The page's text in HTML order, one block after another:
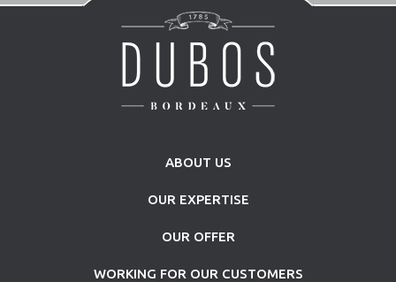
ABOUT US
OUR EXPERTISE
OUR OFFER
WORKING FOR OUR CUSTOMERS